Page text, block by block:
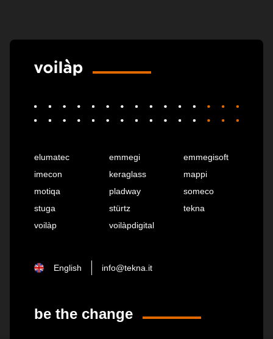
elumatec emmegi
emmegisoft
imecon
keraglass
mappi
motiqa
pladway
someco
stuga
stürtz
tekna
voilàp
voilàpdigital
English info@tekna.it
be the change